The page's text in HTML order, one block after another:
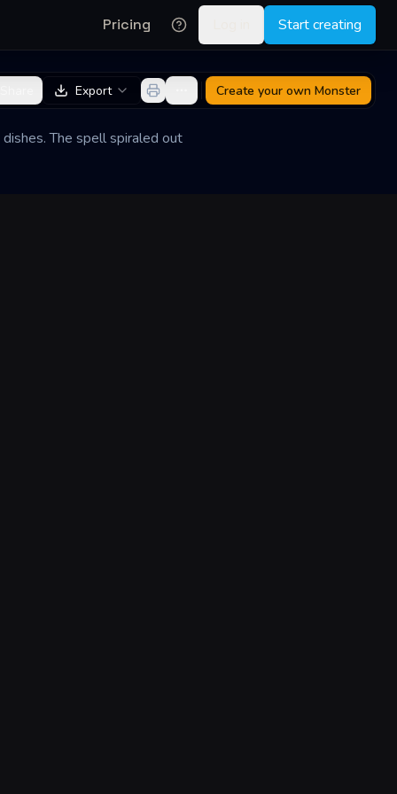
Pricing Start creating
The spell spiraled out
Export Create your own Monster